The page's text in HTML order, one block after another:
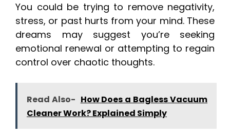
You could be trying to remove negativity,
stress, or past hurts from your mind. These
dreams may suggest you’re seeking
emotional renewal or attempting to regain
control over chaotic thoughts.
Read Also- How Does a Bagless Vacuum
Cleaner Work? Explained Simply